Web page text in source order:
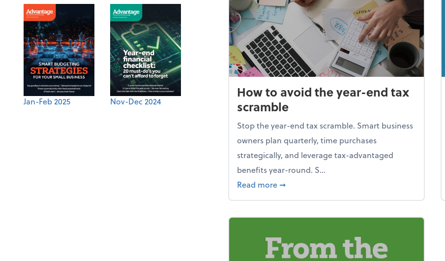
Jan-Feb 2025 Nov-Dec 2024
How to avoid the year-end tax
scramble
Stop the year-end tax scramble. Smart business
owners plan quarterly, time purchases
strategically, and leverage tax-advantaged
benefits year-round. S...
Read more about How to avoid the year-end tax scramble
➞